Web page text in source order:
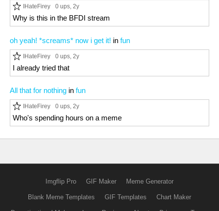
IHateFirey 0 ups, 2y
Why is this in the BFDI stream
oh yeah! *screams* now i get it! in fun
IHateFirey 0 ups, 2y
I already tried that
All that for nothing in fun
IHateFirey 0 ups, 2y
Who's spending hours on a meme
Imgflip Pro GIF Maker Meme Generator
Blank Meme Templates GIF Templates Chart Maker